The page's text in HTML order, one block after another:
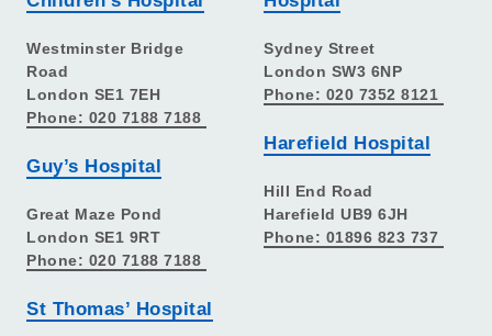
Westminster Bridge
Road
London SE1 7EH
Phone: 020 7188 7188
Guy’s Hospital
Great Maze Pond
London SE1 9RT
Phone: 020 7188 7188
St Thomas’ Hospital
Sydney Street
London SW3 6NP
Phone: 020 7352 8121
Harefield Hospital
Hill End Road
Harefield UB9 6JH
Phone: 01896 823 737